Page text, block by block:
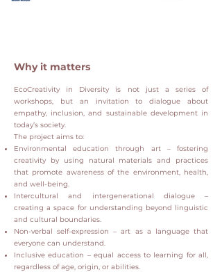
Why it matters
EcoCreativity in Diversity is not just a series of
workshops, but an invitation to dialogue about
empathy, inclusion, and sustainable development in
today’s society.
The project aims to:
Environmental education through art – fostering
creativity by using natural materials and practices
that promote awareness of the environment, health,
and well-being.
Intercultural and intergenerational dialogue –
creating a space for understanding beyond linguistic
and cultural boundaries.
Non-verbal self-expression – art as a language that
everyone can understand.
Inclusive education – equal access to learning for all,
regardless of age, origin, or abilities.